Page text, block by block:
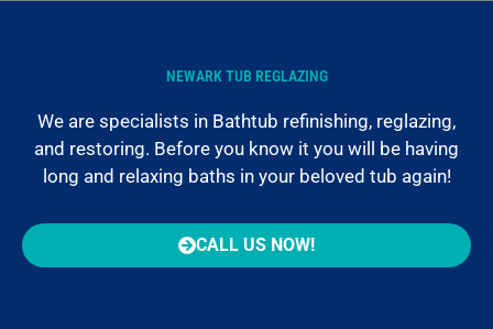
NEWARK TUB REGLAZING
We are specialists in Bathtub refinishing, reglazing,
and restoring. Before you know it you will be having
long and relaxing baths in your beloved tub again!
CALL US NOW!